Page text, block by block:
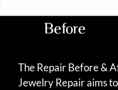
The Repair Before &
Jewelry Repair aims